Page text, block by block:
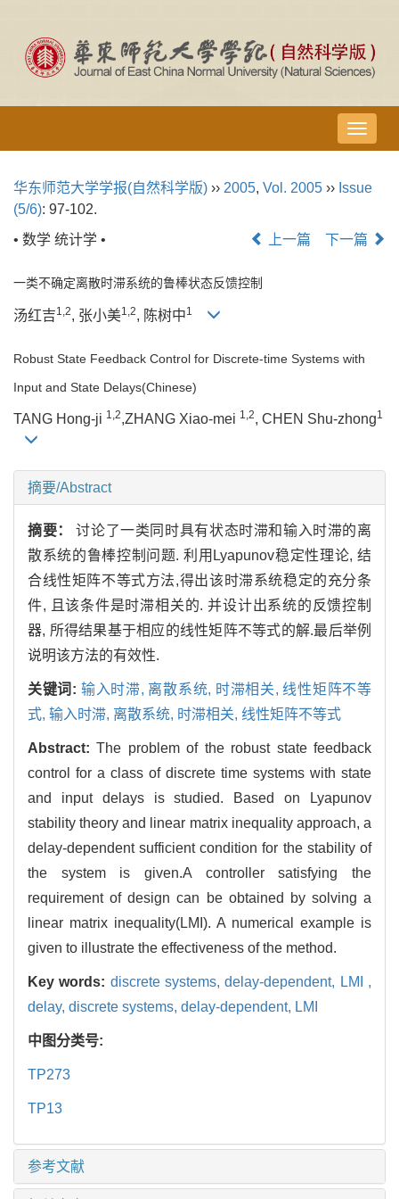
导
航
换
华东师范大学学报(自然科学版) ›› 2005, Vol. 2005 ›› Issue
(5/6): 97-102.
• 数学 统计学 •
上一篇 下一篇
一类不确定离散时滞系统的鲁棒状态反馈控制
汤红吉1,2, 张小美1,2, 陈树中1
Robust State Feedback Control for Discrete-time Systems with
Input and State Delays(Chinese)
TANG Hong-ji 1,2,ZHANG Xiao-mei 1,2, CHEN Shu-zhong1
摘要/Abstract
摘要：讨论了一类同时具有状态时滞和输入时滞的离
散系统的鲁棒控制问题. 利用Lyapunov稳定性理论, 结
合线性矩阵不等式方法,得出该时滞系统稳定的充分条
件, 且该条件是时滞相关的. 并设计出系统的反馈控制
器, 所得结果基于相应的线性矩阵不等式的解.最后举例
说明该方法的有效性.
关键词: 输入时滞, 离散系统, 时滞相关,线性矩阵不等
式, 输入时滞, 离散系统, 时滞相关, 线性矩阵不等式
Abstract:The problem of the robust state feedback
control for a class of discrete time systems with state
and input delays is studied. Based on Lyapunov
stability theory and linear matrix inequality approach, a
delay-dependent sufficient condition for the stability of
the system is given.A controller satisfying the
requirement of design can be obtained by solving a
linear matrix inequality(LMI). A numerical example is
given to illustrate the effectiveness of the method.
Key words: discrete systems,delay-dependent, LMI ,
delay, discrete systems, delay-dependent, LMI
中图分类号:
TP273
TP13
参考文献